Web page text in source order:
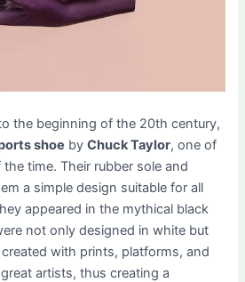
the beginning of the 20th century,
shoe byChuck Taylor, one of
time. Their rubber sole and
a simple design suitable for all
appeared in the mythical black
not only designed in white but
with prints, platforms, and
artists, thus creating a